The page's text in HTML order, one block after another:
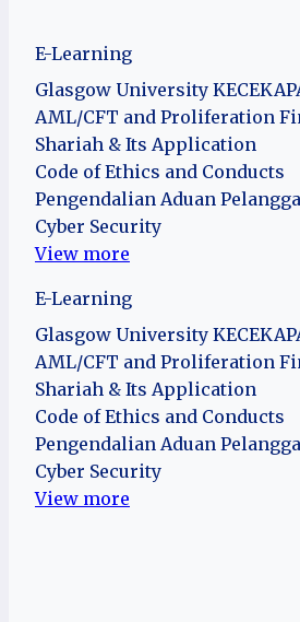
E-Learning
Glasgow University
AML/CFT and Proliferation
Shariah & Its Application
Code of Ethics and Conducts
Pengendalian Aduan
Cyber Security
View more
E-Learning
Glasgow University
AML/CFT and Proliferation
Shariah & Its Application
Code of Ethics and Conducts
Pengendalian Aduan
Cyber Security
View more